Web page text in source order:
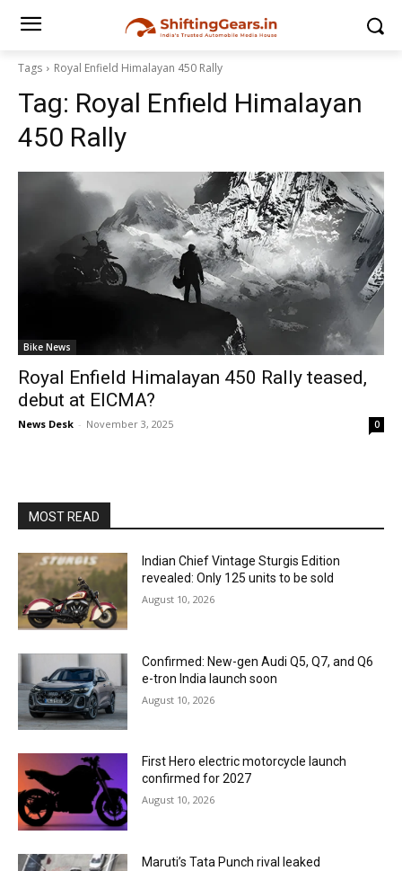
Tags Royal Enfield Himalayan 450 Rally
Tag: Royal Enfield Himalayan
450 Rally
Bike News
Royal Enfield Himalayan 450 Rally teased,
debut at EICMA?
News Desk - November 3, 2025 0
MOST READ
Indian Chief Vintage Sturgis Edition
revealed: Only 125 units to be sold
August 10, 2026
Confirmed: New-gen Audi Q5, Q7, and Q6
e-tron India launch soon
August 10, 2026
First Hero electric motorcycle launch
confirmed for 2027
August 10, 2026
Maruti’s Tata Punch rival leaked